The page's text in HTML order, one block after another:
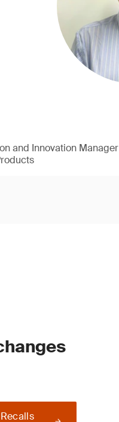
and Innovation Manager